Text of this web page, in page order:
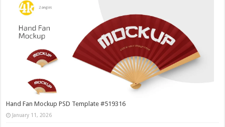
Hand Fan Mockup PSD Template #519316
January 11, 2026